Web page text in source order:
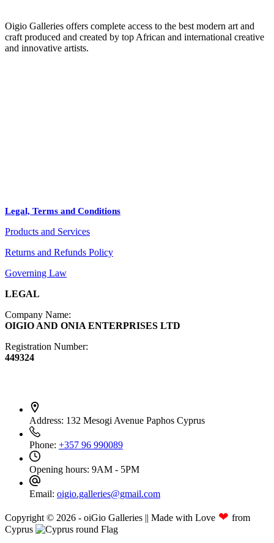
Oigio Galleries offers complete access to the best modern art and
craft produced and created by top African and international creative
and innovative artists.
Jewelry
Diffusers
Furniture
Legal, Terms and Conditions
Products and Services
Returns and Refunds Policy
Governing Law
LEGAL
Company Name:
OIGIO AND ONIA ENTERPRISES LTD
Registration Number:
449324
Address: 132 Mesogi Avenue Paphos Cyprus
Phone: +357 96 990089
Opening hours: 9AM - 5PM
Email: oigio.galleries@gmail.com
Copyright © 2026 - oiGio Galleries || Made with Love ❤ from
Cyprus